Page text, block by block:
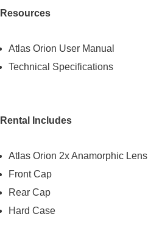
Resources
Atlas Orion User Manual
Technical Specifications
Rental Includes
Atlas Orion 2x Anamorphic Lens
Front Cap
Rear Cap
Hard Case